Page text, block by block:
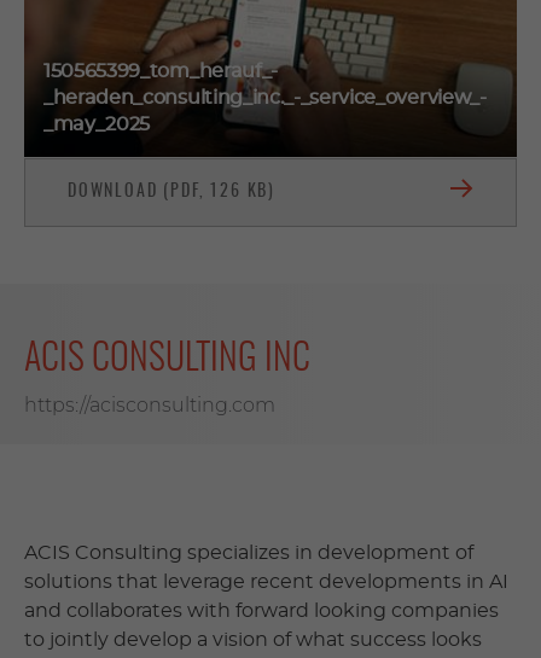
150565399_tom_herauf_-
_heraden_consulting_inc._-_service_overview_-
_may_2025
DOWNLOAD (PDF, 126 KB)
ACIS CONSULTING INC
https://acisconsulting.com
ACIS Consulting specializes in development of
solutions that leverage recent developments in AI
and collaborates with forward looking companies
to jointly develop a vision of what success looks